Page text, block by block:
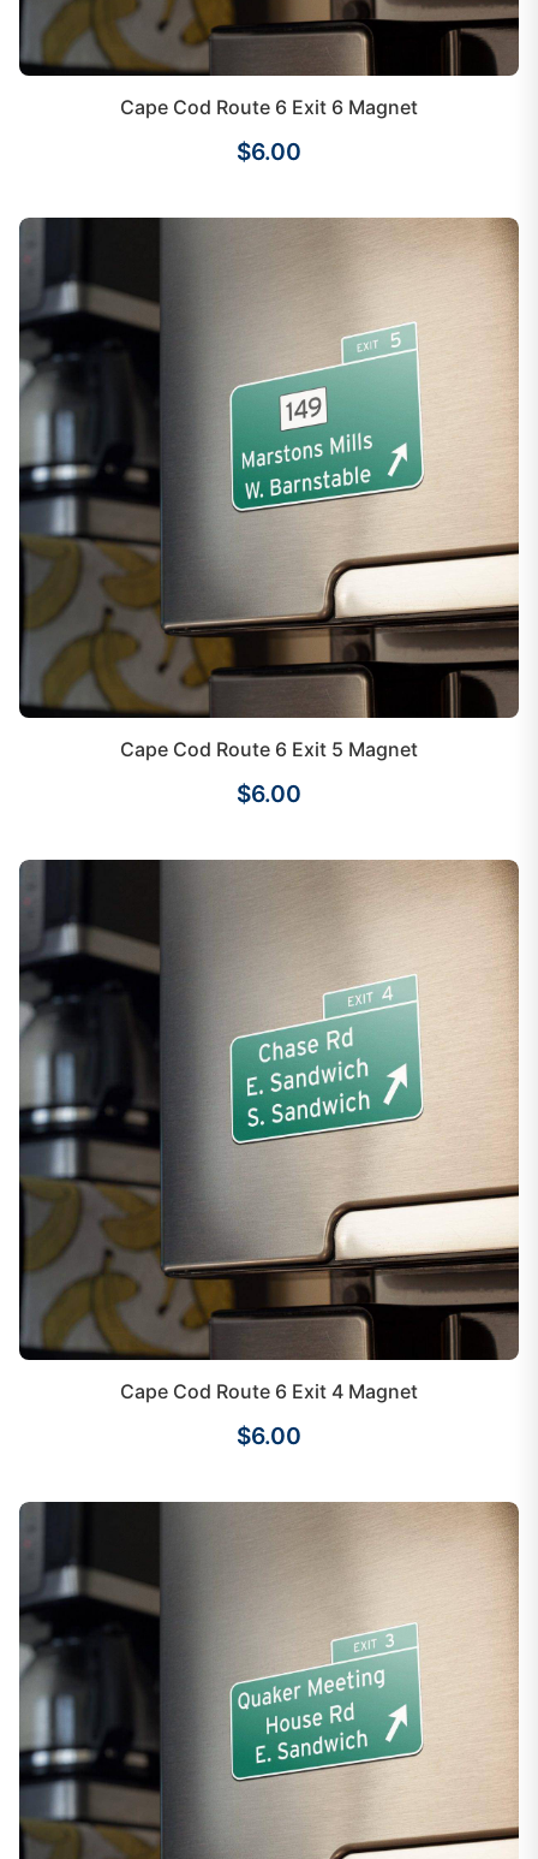
Cape Cod Route 6 Exit 6 Magnet
$6.00
Cape Cod Route 6 Exit 5 Magnet
$6.00
Cape Cod Route 6 Exit 4 Magnet
$6.00